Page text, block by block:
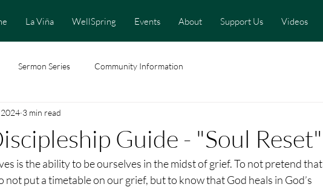
La Viña WellSpring Events About Support Us Videos
Sermon Series Community Information
Guide - "Soul Reset"
3 min read
is the ability to be ourselves in the midst of grief. To not pretend that
not put a timetable on our grief, but to know that God heals in God’s